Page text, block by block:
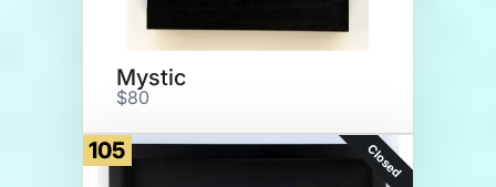
Mystic
$80
105 Closed